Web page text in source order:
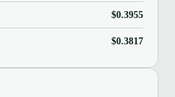
$0.3955
$0.3817